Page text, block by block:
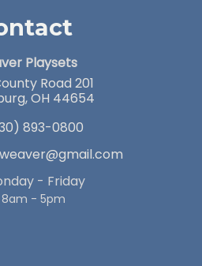
Playsets
Road 201
OH 44654
893-0800
- Friday
8am - 5pm